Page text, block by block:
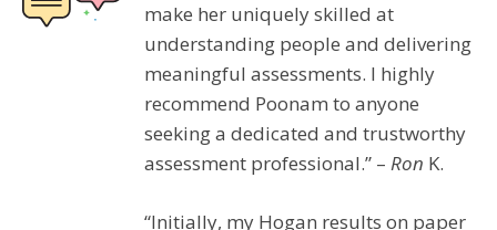
make her uniquely skilled at
understanding people and delivering
meaningful assessments. I highly
recommend Poonam to anyone
seeking a dedicated and trustworthy
assessment professional.” – Ron K.
“Initially, my Hogan results on paper